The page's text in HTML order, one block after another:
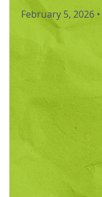
February 5, 2026 •